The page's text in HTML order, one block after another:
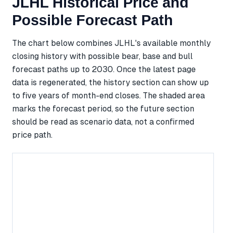
Possible Forecast Path
The chart below combines JLHL's available monthly
closing history with possible bear, base and bull
forecast paths up to 2030. Once the latest page
data is regenerated, the history section can show up
to five years of month-end closes. The shaded area
marks the forecast period, so the future section
should be read as scenario data, not a confirmed
price path.